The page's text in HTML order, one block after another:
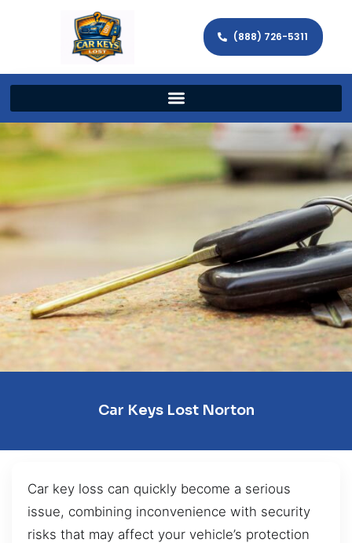
(888) 726-5311
Car Keys Lost Norton
Car key loss can quickly become a serious
issue, combining inconvenience with security
risks that may affect your vehicle’s protection